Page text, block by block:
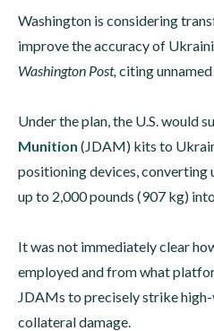
Washington is considering
improve the accuracy of
Washington Post,citing
Under the plan, the U.S. would
Munition (JDAM) kits to
positioning devices, converting
up to 2,000 pounds (907 kg)
It was not immediately clear
employed and from what
JDAMs to precisely strike
collateral damage.